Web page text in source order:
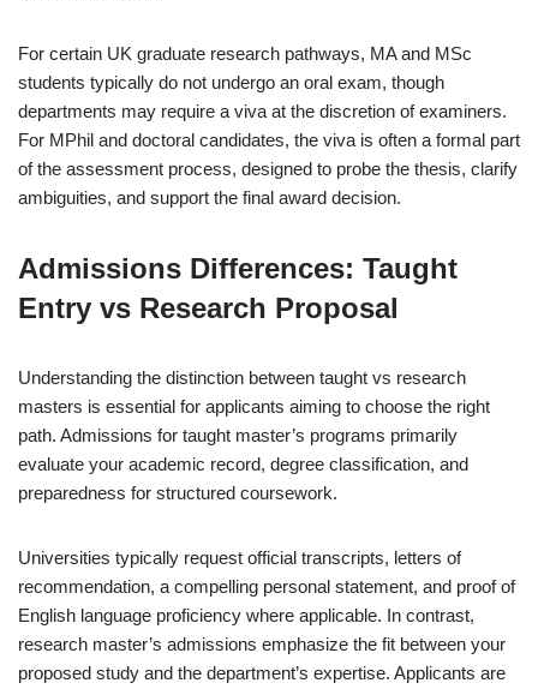
For certain UK graduate research pathways, MA and MSc
students typically do not undergo an oral exam, though
departments may require a viva at the discretion of examiners.
For MPhil and doctoral candidates, the viva is often a formal part
of the assessment process, designed to probe the thesis, clarify
ambiguities, and support the final award decision.
Admissions Differences: Taught
Entry vs Research Proposal
Understanding the distinction between taught vs research
masters is essential for applicants aiming to choose the right
path. Admissions for taught master’s programs primarily
evaluate your academic record, degree classification, and
preparedness for structured coursework.
Universities typically request official transcripts, letters of
recommendation, a compelling personal statement, and proof of
English language proficiency where applicable. In contrast,
research master’s admissions emphasize the fit between your
proposed study and the department’s expertise. Applicants are